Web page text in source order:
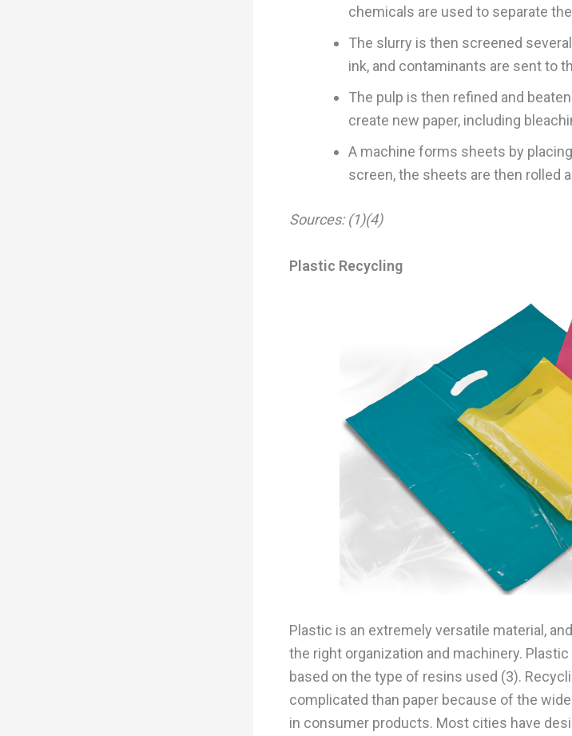
chemicals are used to separate
The slurry is then screened
ink, and contaminants are sent to
The pulp is then refined and
create new paper, including
A machine forms sheets by
screen, the sheets are then rolled
Sources: (1)(4)
Plastic Recycling
Plastic is an extremely versatile material,
the right organization and machinery.
based on the type of resins used (3).
complicated than paper because of the
in consumer products. Most cities have